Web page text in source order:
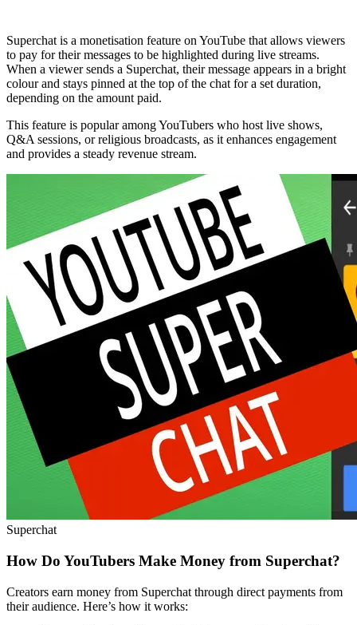
Superchat is a monetisation feature on YouTube that allows viewers
to pay for their messages to be highlighted during live streams.
When a viewer sends a Superchat, their message appears in a bright
colour and stays pinned at the top of the chat for a set duration,
depending on the amount paid.
This feature is popular among YouTubers who host live shows,
Q&A sessions, or religious broadcasts, as it enhances engagement
and provides a steady revenue stream.
Superchat
How Do YouTubers Make Money from Superchat?
Creators earn money from Superchat through direct payments from
their audience. Here’s how it works: